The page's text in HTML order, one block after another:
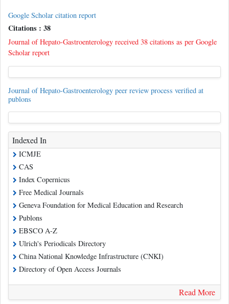
Google Scholar citation report
Citations : 38
Journal of Hepato-Gastroenterology received 38 citations as per Google
Scholar report
Journal of Hepato-Gastroenterology peer review process verified at
publons
Indexed In
ICMJE
CAS
Index Copernicus
Free Medical Journals
Geneva Foundation for Medical Education and Research
Publons
EBSCO A-Z
Ulrich's Periodicals Directory
China National Knowledge Infrastructure (CNKI)
Directory of Open Access Journals
Read More